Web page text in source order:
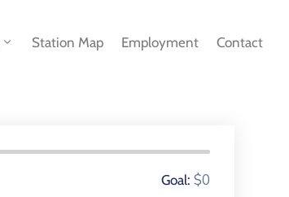
Station Map Employment Contact
Goal: $0